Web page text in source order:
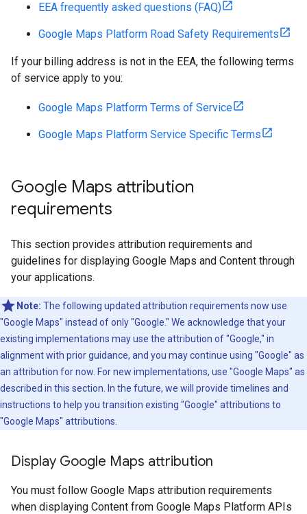
EEA frequently asked questions (FAQ)
Google Maps Platform Road Safety Requirements
If your billing address is not in the EEA, the following terms
of service apply to you:
Google Maps Platform Terms of Service
Google Maps Platform Service Specific Terms
Google Maps attribution
requirements
This section provides attribution requirements and
guidelines for displaying Google Maps and Content through
your applications.
Note: The following updated attribution requirements now use
"Google Maps" instead of only "Google." We acknowledge that your
existing implementations may use the attribution of "Google," in
alignment with prior guidance, and you may continue using "Google" as
an attribution for now. For new implementations, use "Google Maps" as
described in this section. In the future, we will provide timelines and
instructions to help you transition existing "Google" attributions to
"Google Maps" attributions.
Display Google Maps attribution
You must follow Google Maps attribution requirements
when displaying Content from Google Maps Platform APIs